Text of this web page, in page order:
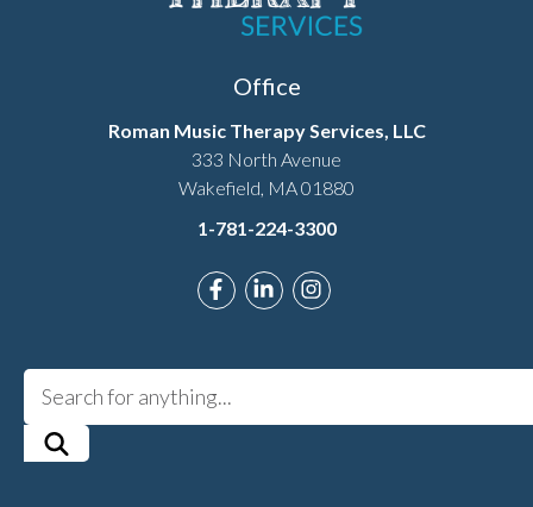
Office
Roman Music Therapy Services, LLC
333 North Avenue
Wakefield, MA 01880
1-781-224-3300
Link to Roman Music Therapy's
Link to Roman Music
Link to Roman Music